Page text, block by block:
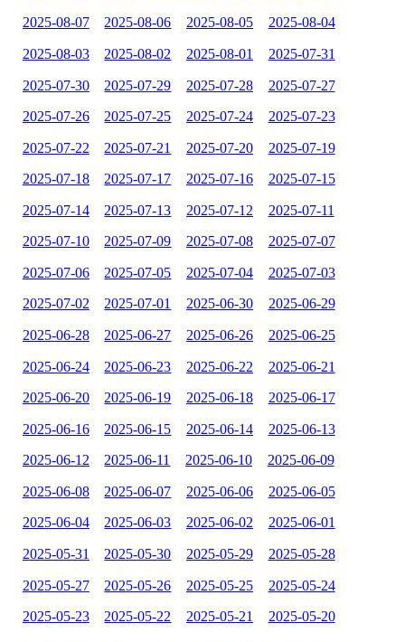
2025-08-07 2025-08-06 2025-08-05 2025-08-04
2025-08-03 2025-08-02 2025-08-01 2025-07-31
2025-07-30 2025-07-29 2025-07-28 2025-07-27
2025-07-26 2025-07-25 2025-07-24 2025-07-23
2025-07-22 2025-07-21 2025-07-20 2025-07-19
2025-07-18 2025-07-17 2025-07-16 2025-07-15
2025-07-14 2025-07-13 2025-07-12 2025-07-11
2025-07-10 2025-07-09 2025-07-08 2025-07-07
2025-07-06 2025-07-05 2025-07-04 2025-07-03
2025-07-02 2025-07-01 2025-06-30 2025-06-29
2025-06-28 2025-06-27 2025-06-26 2025-06-25
2025-06-24 2025-06-23 2025-06-22 2025-06-21
2025-06-20 2025-06-19 2025-06-18 2025-06-17
2025-06-16 2025-06-15 2025-06-14 2025-06-13
2025-06-12 2025-06-11 2025-06-10 2025-06-09
2025-06-08 2025-06-07 2025-06-06 2025-06-05
2025-06-04 2025-06-03 2025-06-02 2025-06-01
2025-05-31 2025-05-30 2025-05-29 2025-05-28
2025-05-27 2025-05-26 2025-05-25 2025-05-24
2025-05-23 2025-05-22 2025-05-21 2025-05-20